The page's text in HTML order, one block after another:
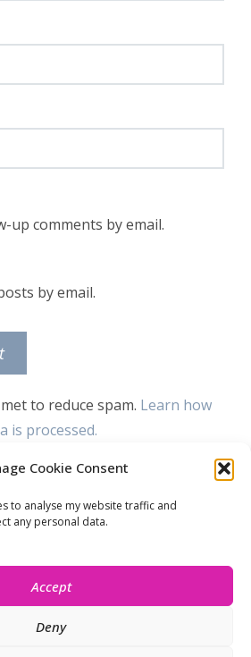
Cookie Consent
to analyse my website traffic and
any personal data.
Accept
Deny
up comments by email.
by email.
to reduce spam. Learn how
is processed.